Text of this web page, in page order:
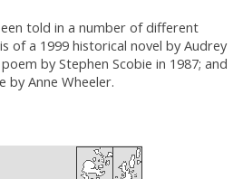
told in a number of different
of a 1999 historical novel by Audrey
by Stephen Scobie in 1987; and
by Anne Wheeler.